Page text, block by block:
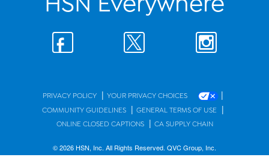
PRIVACY POLICY | YOUR PRIVACY CHOICES |
COMMUNITY GUIDELINES | GENERAL TERMS OF USE |
ONLINE CLOSED CAPTIONS | CA SUPPLY CHAIN
© 2026 HSN, Inc. All Rights Reserved. QVC Group, Inc.